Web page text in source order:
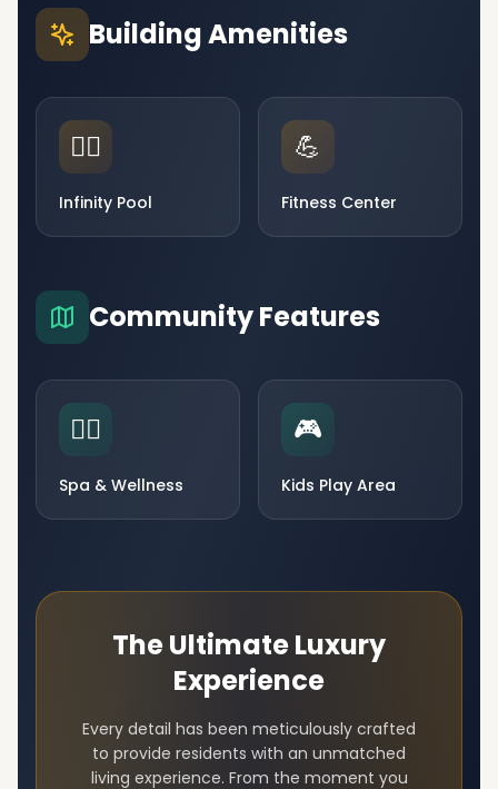
Building Amenities
🏊‍♂️
Infinity Pool
💪
Fitness Center
Community Features
🧘‍♀️
Spa & Wellness
🎮
Kids Play Area
The Ultimate Luxury
Experience
Every detail has been meticulously crafted
to provide residents with an unmatched
living experience. From the moment you